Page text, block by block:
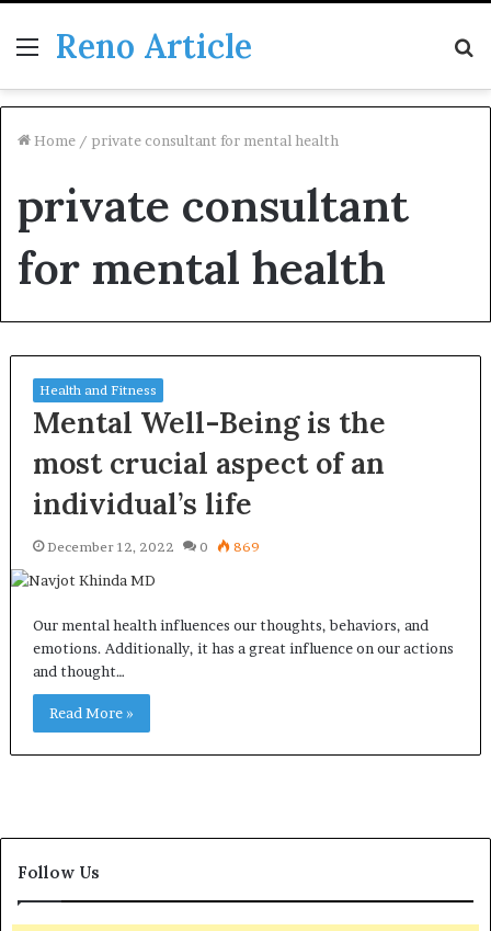
Menu
Reno Article
Home / private consultant for mental health
private consultant
for mental health
Health and Fitness
Mental Well-Being is the
most crucial aspect of an
individual’s life
December 12, 2022 0 869
Our mental health influences our thoughts, behaviors, and
emotions. Additionally, it has a great influence on our actions
and thought…
Read More »
Follow Us